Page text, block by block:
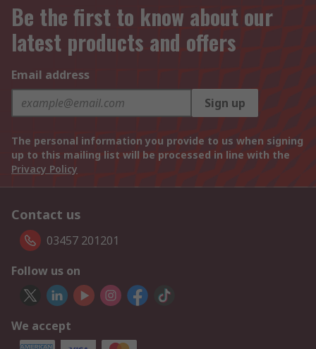
Be the first to know about our
latest products and offers
Email address
Sign up
The personal information you provide to us when signing
up to this mailing list will be processed in line with the
Privacy Policy
Contact us
03457 201201
Follow us on
We accept